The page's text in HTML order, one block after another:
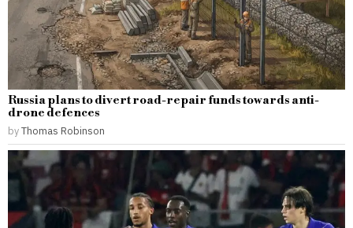
Russia plans to divert road-repair funds towards anti-
drone defences
byThomas Robinson